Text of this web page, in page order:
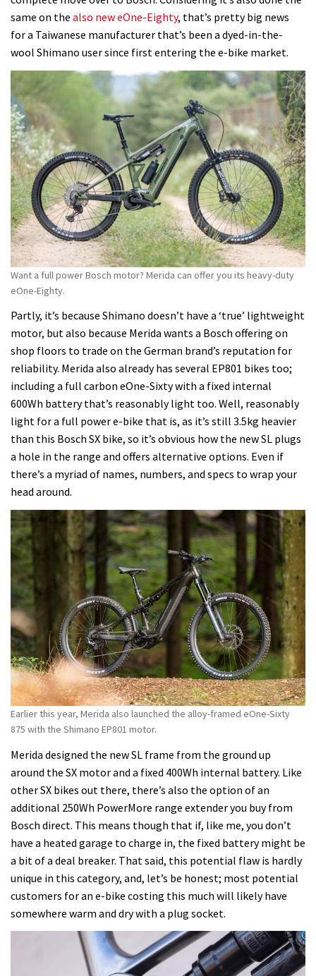
same on the also new eOne-Eighty, that’s pretty big news
for a Taiwanese manufacturer that’s been a dyed-in-the-
wool Shimano user since first entering the e-bike market.
Want a full power Bosch motor? Merida can offer you its heavy-duty
eOne-Eighty.
Partly, it’s because Shimano doesn’t have a ‘true’ lightweight
motor, but also because Merida wants a Bosch offering on
shop floors to trade on the German brand’s reputation for
reliability. Merida also already has several EP801 bikes too;
including a full carbon eOne-Sixty with a fixed internal
600Wh battery that’s reasonably light too. Well, reasonably
light for a full power e-bike that is, as it’s still 3.5kg heavier
than this Bosch SX bike, so it’s obvious how the new SL plugs
a hole in the range and offers alternative options. Even if
there’s a myriad of names, numbers, and specs to wrap your
head around.
Earlier this year, Merida also launched the alloy-framed eOne-Sixty
875 with the Shimano EP801 motor.
Merida designed the new SL frame from the ground up
around the SX motor and a fixed 400Wh internal battery. Like
other SX bikes out there, there’s also the option of an
additional 250Wh PowerMore range extender you buy from
Bosch direct. This means though that if, like me, you don’t
have a heated garage to charge in, the fixed battery might be
a bit of a deal breaker. That said, this potential flaw is hardly
unique in this category, and, let’s be honest; most potential
customers for an e-bike costing this much will likely have
somewhere warm and dry with a plug socket.